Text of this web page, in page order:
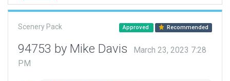
Scenery Pack Approved Recommended
94753 by Mike Davis
March 23, 2023 7:28
PM